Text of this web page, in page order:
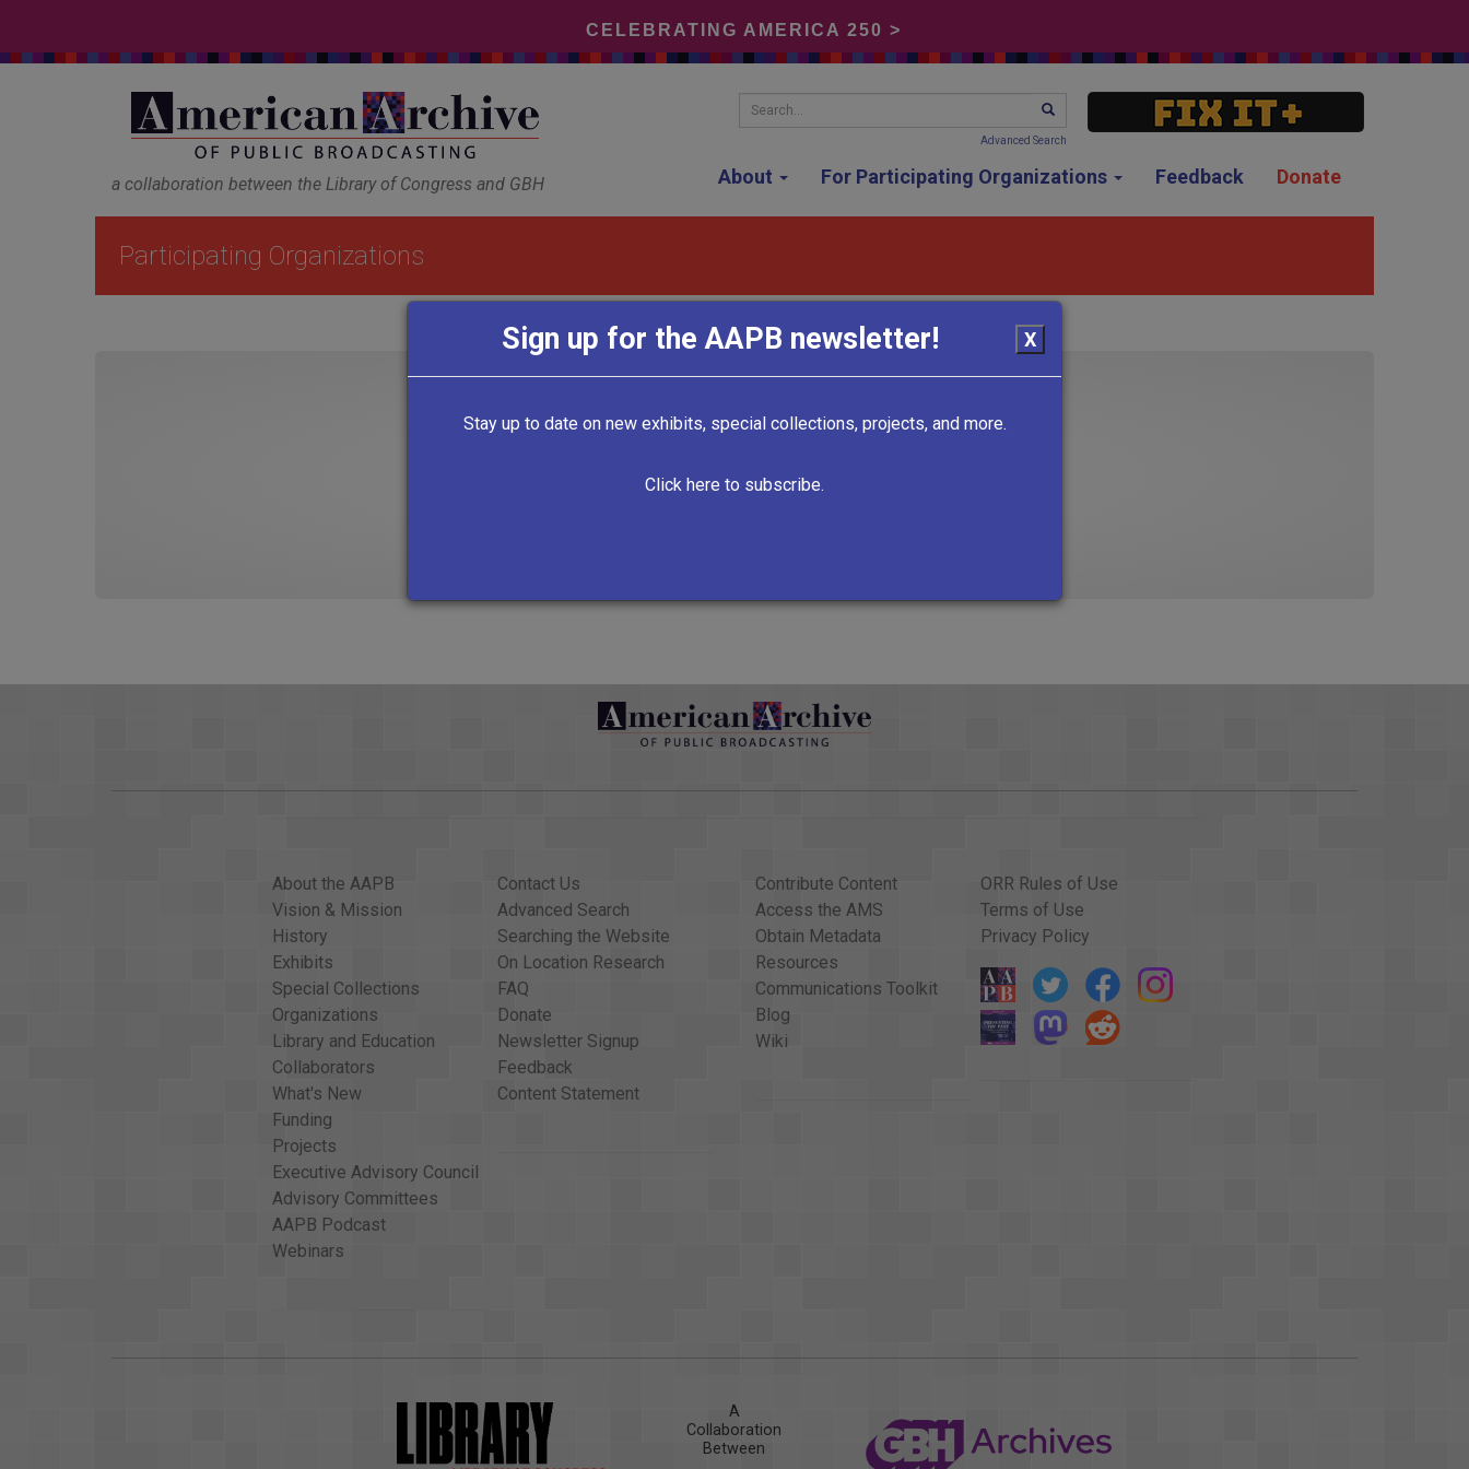
CELEBRATING AMERICA 250 >
a collaboration between the Library of Congress and GBH About For Participating Organizations Feedback Donate
Search... SEARCH
Advanced Search
Participating Organizations
KUSC
About the AAPB
Vision & Mission
History
Exhibits
Special Collections
Organizations
Library and Education
Collaborators
What's New
Funding
Projects
Executive Advisory Council
Advisory Committees
AAPB Podcast
Webinars
Contact Us
Advanced Search
Searching the Website
On Location Research
FAQ
Donate
Newsletter Signup
Feedback
Content Statement
Contribute Content
Access the AMS
Obtain Metadata
Resources
Communications Toolkit
Blog
Wiki
ORR Rules of Use
Terms of Use
Privacy Policy
A
Collaboration
Between
Sign up for the AAPB newsletter! X
Stay up to date on new exhibits, special collections, projects, and more.
Click here to subscribe.